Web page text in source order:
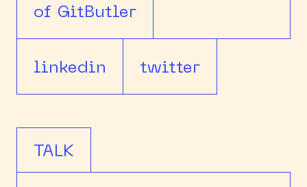
of GitButler
linkedin twitter
TALK